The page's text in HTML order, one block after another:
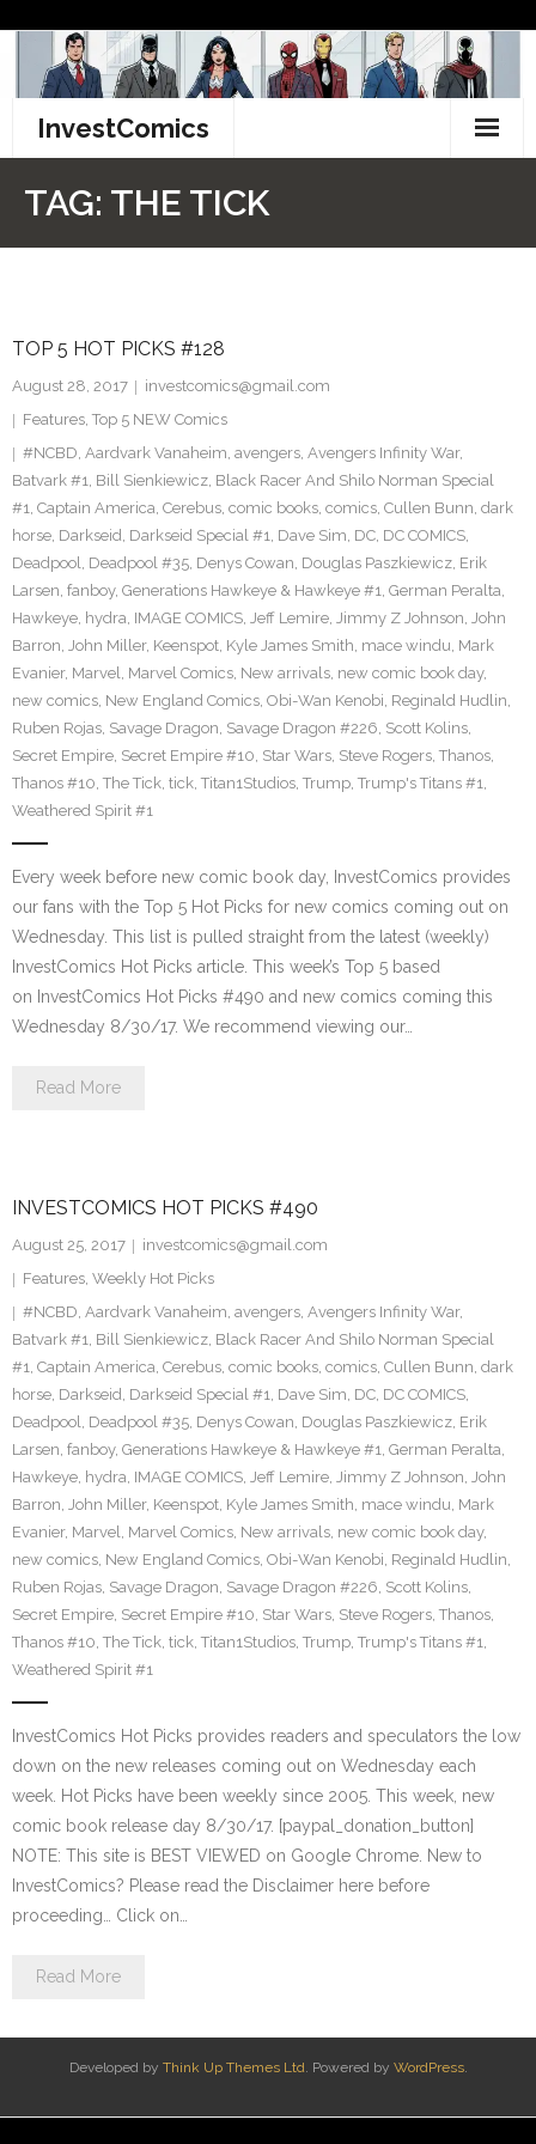
content
InvestComics
Facebook
Twitter
TAG: THE TICK
TOP 5 HOT PICKS #128
August 28, 2017
investcomics@gmail.com
Features, Top 5 NEW Comics
#NCBD, Aardvark Vanaheim, avengers, Avengers Infinity War,
Batvark #1, Bill Sienkiewicz, Black Racer And Shilo Norman Special
#1, Captain America, Cerebus, comic books, comics, Cullen Bunn, dark
horse, Darkseid, Darkseid Special #1, Dave Sim, DC, DC COMICS,
Deadpool, Deadpool #35, Denys Cowan, Douglas Paszkiewicz, Erik
Larsen, fanboy, Generations Hawkeye & Hawkeye #1, German Peralta,
Hawkeye, hydra, IMAGE COMICS, Jeff Lemire, Jimmy Z Johnson, John
Barron, John Miller, Keenspot, Kyle James Smith, mace windu, Mark
Evanier, Marvel, Marvel Comics, New arrivals, new comic book day,
new comics, New England Comics, Obi-Wan Kenobi, Reginald Hudlin,
Ruben Rojas, Savage Dragon, Savage Dragon #226, Scott Kolins,
Secret Empire, Secret Empire #10, Star Wars, Steve Rogers, Thanos,
Thanos #10, The Tick, tick, Titan1Studios, Trump, Trump's Titans #1,
Weathered Spirit #1
Every week before new comic book day, InvestComics provides
our fans with the Top 5 Hot Picks for new comics coming out on
Wednesday. This list is pulled straight from the latest (weekly)
InvestComics Hot Picks article. This week’s Top 5 based
on InvestComics Hot Picks #490 and new comics coming this
Wednesday 8/30/17. We recommend viewing our…
Read More
INVESTCOMICS HOT PICKS #490
August 25, 2017
investcomics@gmail.com
Features, Weekly Hot Picks
#NCBD, Aardvark Vanaheim, avengers, Avengers Infinity War,
Batvark #1, Bill Sienkiewicz, Black Racer And Shilo Norman Special
#1, Captain America, Cerebus, comic books, comics, Cullen Bunn, dark
horse, Darkseid, Darkseid Special #1, Dave Sim, DC, DC COMICS,
Deadpool, Deadpool #35, Denys Cowan, Douglas Paszkiewicz, Erik
Larsen, fanboy, Generations Hawkeye & Hawkeye #1, German Peralta,
Hawkeye, hydra, IMAGE COMICS, Jeff Lemire, Jimmy Z Johnson, John
Barron, John Miller, Keenspot, Kyle James Smith, mace windu, Mark
Evanier, Marvel, Marvel Comics, New arrivals, new comic book day,
new comics, New England Comics, Obi-Wan Kenobi, Reginald Hudlin,
Ruben Rojas, Savage Dragon, Savage Dragon #226, Scott Kolins,
Secret Empire, Secret Empire #10, Star Wars, Steve Rogers, Thanos,
Thanos #10, The Tick, tick, Titan1Studios, Trump, Trump's Titans #1,
Weathered Spirit #1
InvestComics Hot Picks provides readers and speculators the low
down on the new releases coming out on Wednesday each
week. Hot Picks have been weekly since 2005. This week, new
comic book release day 8/30/17. [paypal_donation_button]
NOTE: This site is BEST VIEWED on Google Chrome. New to
InvestComics? Please read the Disclaimer here before
proceeding… Click on…
Read More
Developed by Think Up Themes Ltd. Powered by WordPress.